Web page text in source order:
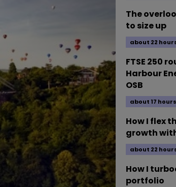
The
to size up
about 22
FTSE 250
Harbour
OSB
about 17
How I flex
growth
about 22
How I
portfolio